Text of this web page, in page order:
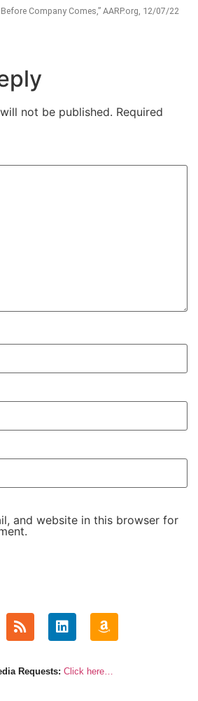
Company Comes,” AARP.org, 12/07/22
not be published. Required
and website in this browser for
Requests: Click here…